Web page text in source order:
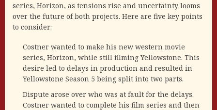
series, Horizon, as tensions rise and uncertainty looms
over the future of both projects. Here are five key points
to consider:
Costner wanted to make his new western movie
series, Horizon, while still filming Yellowstone. This
desire led to delays in production and resulted in
Yellowstone Season 5 being split into two parts.
Dispute arose over who was at fault for the delays.
Costner wanted to complete his film series and then